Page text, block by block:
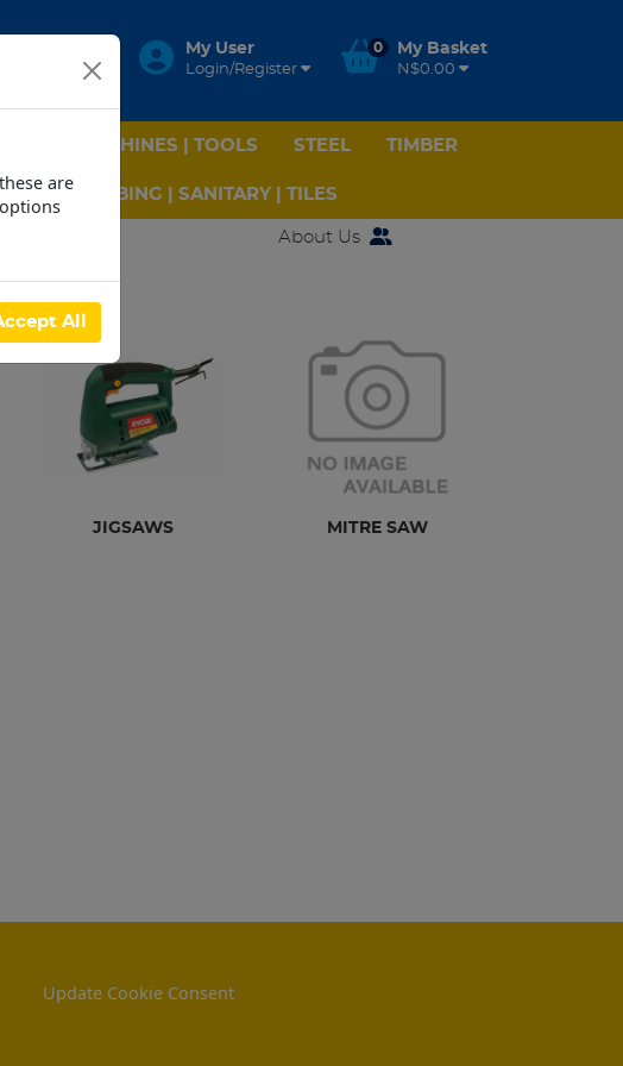
My User
Login/Register
0 My Basket
N$0.00
MACHINES | TOOLS STEEL TIMBER
PLUMBING | SANITARY | TILES
About Us
SAW
JIGSAWS MITRE SAW
Update Cookie Consent
are
All